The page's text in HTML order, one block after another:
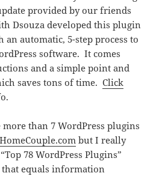
provided by our friends
Dsouza developed this plugin
automatic, 5-step process to
software. It comes
and a simple point and
saves tons of time.Click
than 7 WordPress plugins
but I really
78 WordPress Plugins”
that equals information